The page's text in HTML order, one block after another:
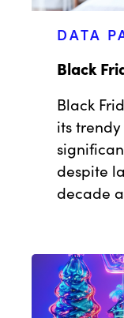
DATA
Black
Black
its
despite
decade